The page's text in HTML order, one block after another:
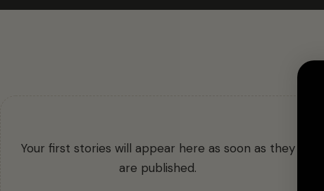
Your first stories will appear here as soon as they
are published.